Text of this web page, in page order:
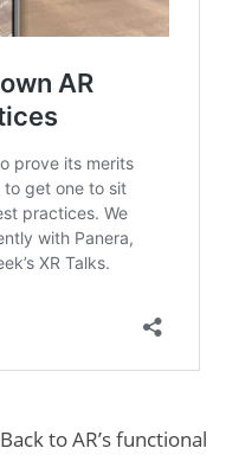
Back to AR’s functional